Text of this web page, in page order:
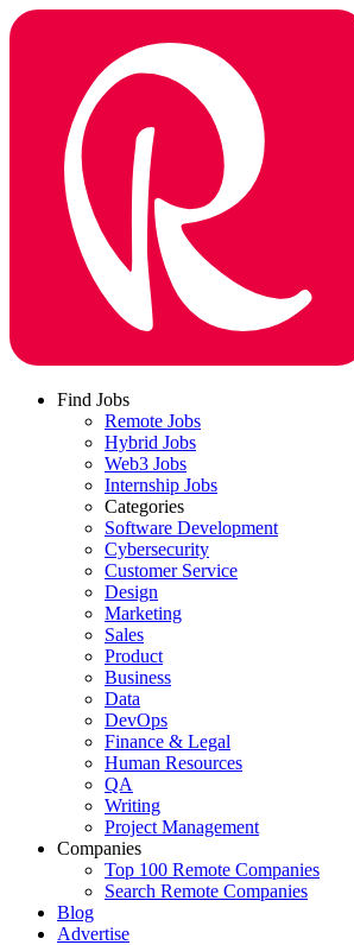
Find Jobs
Remote Jobs
Hybrid Jobs
Web3 Jobs
Internship Jobs
Categories
Software Development
Cybersecurity
Customer Service
Design
Marketing
Sales
Product
Business
Data
DevOps
Finance & Legal
Human Resources
QA
Writing
Project Management
Companies
Top 100 Remote Companies
Search Remote Companies
Blog
Advertise